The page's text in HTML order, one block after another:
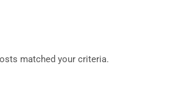
matched your criteria.